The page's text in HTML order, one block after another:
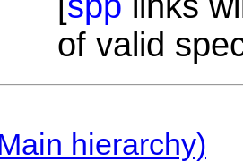
of valid
hierarchy)